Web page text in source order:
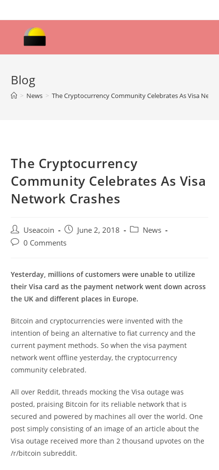
to
Blog
> News > The Cryptocurrency Community Celebrates As Visa
The Cryptocurrency
Community Celebrates As Visa
Network Crashes
Post
author:
Useacoin
Post
published:
June 2, 2018
PostNews
Post0 Comments
Yesterday, millions of customers were unable to utilize
their Visa card as the payment network went down across
the UK and different places in Europe.
Bitcoin and cryptocurrencies were invented with the
intention of being an alternative to fiat currency and the
current payment methods. So when the visa payment
network went offline yesterday, the cryptocurrency
community celebrated.
All over Reddit, threads mocking the Visa outage was
posted, praising Bitcoin for its reliable network that is
secured and powered by machines all over the world. One
post simply consisting of an image of an article about the
Visa outage received more than 2 thousand upvotes on the
/r/bitcoin subreddit.